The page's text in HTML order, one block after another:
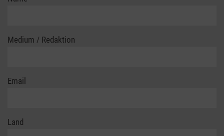
Medium / Redaktion
Email
Land